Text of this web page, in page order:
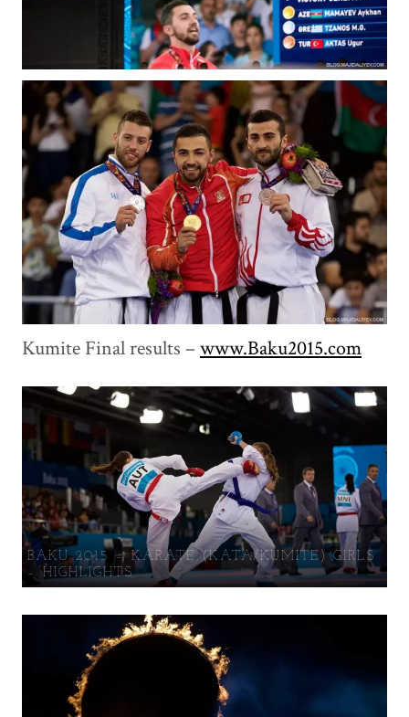
Kumite Final results – www.Baku2015.com
BAKU 2015 – KARATE (KATA/KUMITE) GIRLS
– HIGHLIGHTS